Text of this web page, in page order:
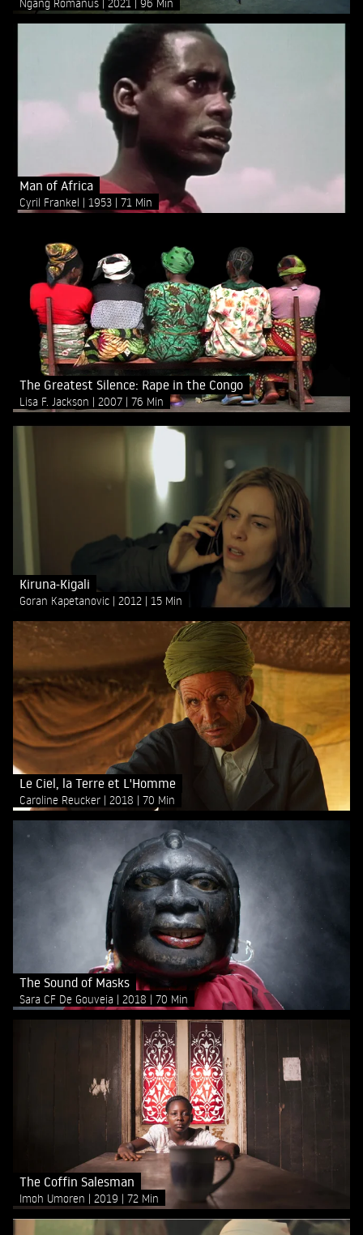
Man of Africa
Cyril Frankel 1953 71 Min
The Greatest Silence: Rape in the Congo
Lisa F. Jackson 2007 76 Min
Kiruna-Kigali
Goran Kapetanovic 2012 15 Min
Le Ciel, la Terre et L'Homme
Caroline Reucker 2018 70 Min
The Sound of Masks
Sara CF De Gouveia 2018 70 Min
The Coffin Salesman
Imoh Umoren 2019 72 Min